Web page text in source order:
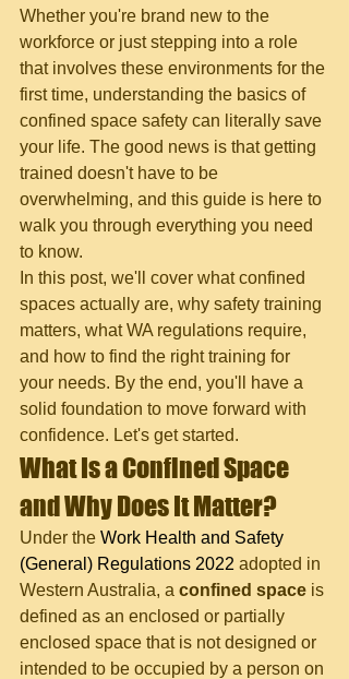
Whether you're brand new to the
workforce or just stepping into a role
that involves these environments for the
first time, understanding the basics of
confined space safety can literally save
your life. The good news is that getting
trained doesn't have to be
overwhelming, and this guide is here to
walk you through everything you need
to know.
In this post, we'll cover what confined
spaces actually are, why safety training
matters, what WA regulations require,
and how to find the right training for
your needs. By the end, you'll have a
solid foundation to move forward with
confidence. Let's get started.
What Is a Confined Space
and Why Does It Matter?
Under the Work Health and Safety
(General) Regulations 2022 adopted in
Western Australia, a confined space is
defined as an enclosed or partially
enclosed space that is not designed or
intended to be occupied by a person on